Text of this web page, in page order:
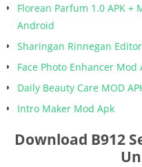
Florean Parfum 1.0 APK +
Android
Sharingan Rinnegan
Face Photo Enhancer Mod
Daily Beauty Care MOD
Intro Maker Mod Apk
Download B912